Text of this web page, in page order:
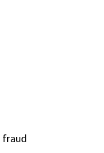
fraud